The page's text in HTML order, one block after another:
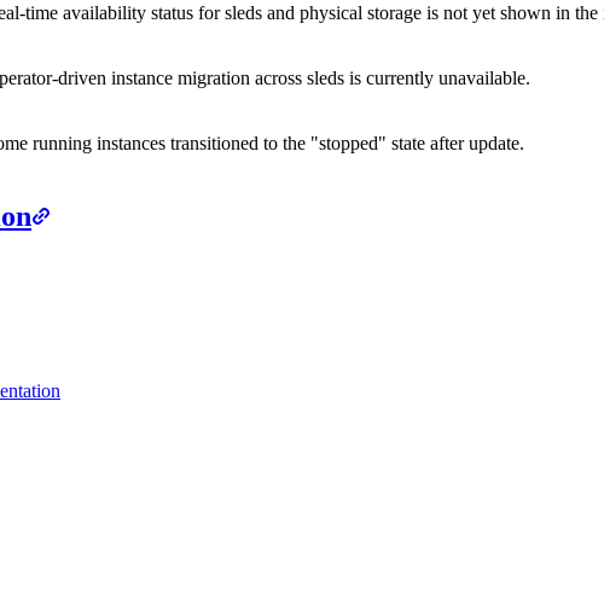
time availability status for sleds and physical storage is not yet shown in
driven instance migration across sleds is currently unavailable.
running instances transitioned to the "stopped" state after update.